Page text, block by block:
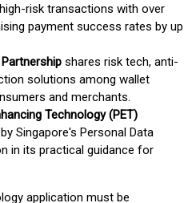
risk transactions with over
payment success rates by up
shares risk tech, anti-
solutions among wallet
and merchants.
Technology (PET)
Singapore's Personal Data
in its practical guidance for
application must be